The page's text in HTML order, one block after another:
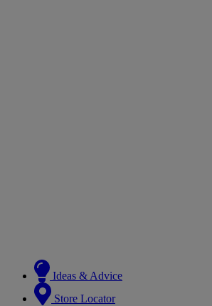
Ideas & Advice
Store Locator